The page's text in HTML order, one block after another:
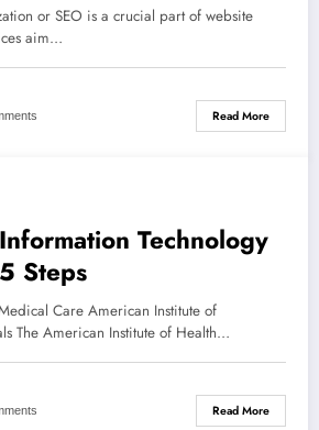
or SEO is a crucial part of website
aim…
Read More
Technology
Steps
Care American Institute of
The American Institute of Health…
Read More